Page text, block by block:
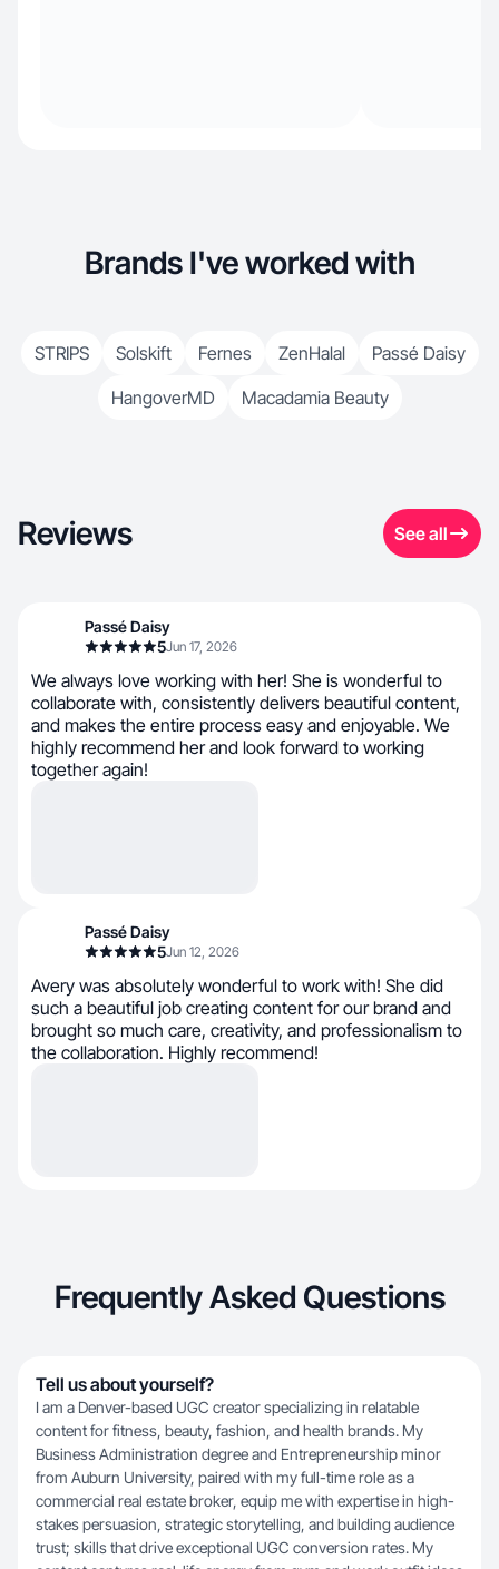
Brands I've worked with
STRIPS Solskift Fernes ZenHalal
Passé Daisy
HangoverMD
Macadamia Beauty
Reviews See all
Passé Daisy
5Jun 17, 2026
We always love working with her! She is wonderful to
collaborate with, consistently delivers beautiful content,
and makes the entire process easy and enjoyable. We
highly recommend her and look forward to working
together again!
Passé Daisy
5Jun 12, 2026
Avery was absolutely wonderful to work with! She did
such a beautiful job creating content for our brand and
brought so much care, creativity, and professionalism to
the collaboration. Highly recommend!
Frequently Asked Questions
Tell us about yourself?
I am a Denver-based UGC creator specializing in relatable
content for fitness, beauty, fashion, and health brands. My
Business Administration degree and Entrepreneurship minor
from Auburn University, paired with my full-time role as a
commercial real estate broker, equip me with expertise in high-
stakes persuasion, strategic storytelling, and building audience
trust; skills that drive exceptional UGC conversion rates. My